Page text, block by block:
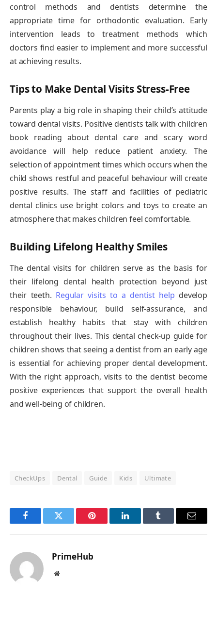
control methods and dentists determine the
appropriate time for orthodontic evaluation. Early
intervention leads to treatment methods which
doctors find easier to implement and more successful
at achieving results.
Tips to Make Dental Visits Stress-Free
Parents play a big role in shaping their child’s attitude
toward dental visits. Positive dentists talk with children
book reading about dental care and scary word
avoidance will help reduce patient anxiety. The
selection of appointment times which occurs when the
child shows restful and peaceful behaviour will create
positive results. The staff and facilities of pediatric
dental clinics use bright colors and toys to create an
atmosphere that makes children feel comfortable.
Building Lifelong Healthy Smiles
The dental visits for children serve as the basis for
their lifelong dental health protection beyond just
their teeth. Regular visits to a dentist help develop
responsible behaviour, build self-assurance, and
establish healthy habits that stay with children
throughout their lives. This dental check-up guide for
children shows that seeing a dentist from an early age
is essential for achieving proper dental development.
With the right approach, visits to the dentist become
positive experiences that support the overall health
and well-being of children.
CheckUps Dental Guide Kids Ultimate
FacebookTwitter Pinterest LinkedInTumblr Email
PrimeHub
Website